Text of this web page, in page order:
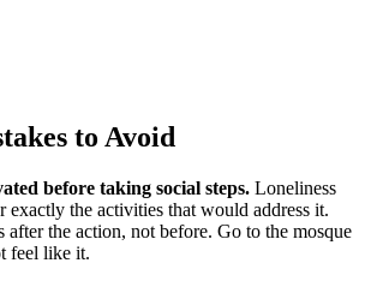
to Avoid
before taking social steps. Loneliness
exactly the activities that would address it.
after the action, not before. Go to the mosque
feel like it.